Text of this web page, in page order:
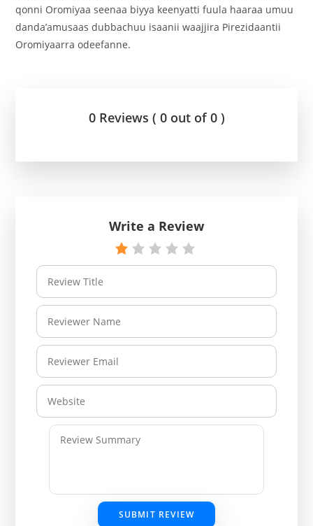
qonni Oromiyaa seenaa biyya keenyatti fuula haaraa umuu
danda’amusaas dubbachuu isaanii waajjira Pirezidaantii
Oromiyaarra odeefanne.
0 Reviews ( 0 out of 0 )
Write a Review
SUBMIT REVIEW